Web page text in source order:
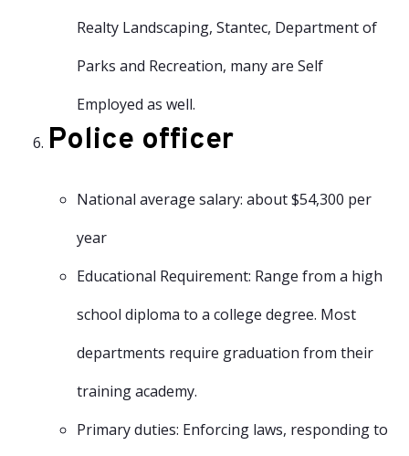
Realty Landscaping, Stantec, Department of
Parks and Recreation, many are Self
Employed as well.
Police officer
National average salary: about $54,300 per
year
Educational Requirement: Range from a high
school diploma to a college degree. Most
departments require graduation from their
training academy.
Primary duties: Enforcing laws, responding to